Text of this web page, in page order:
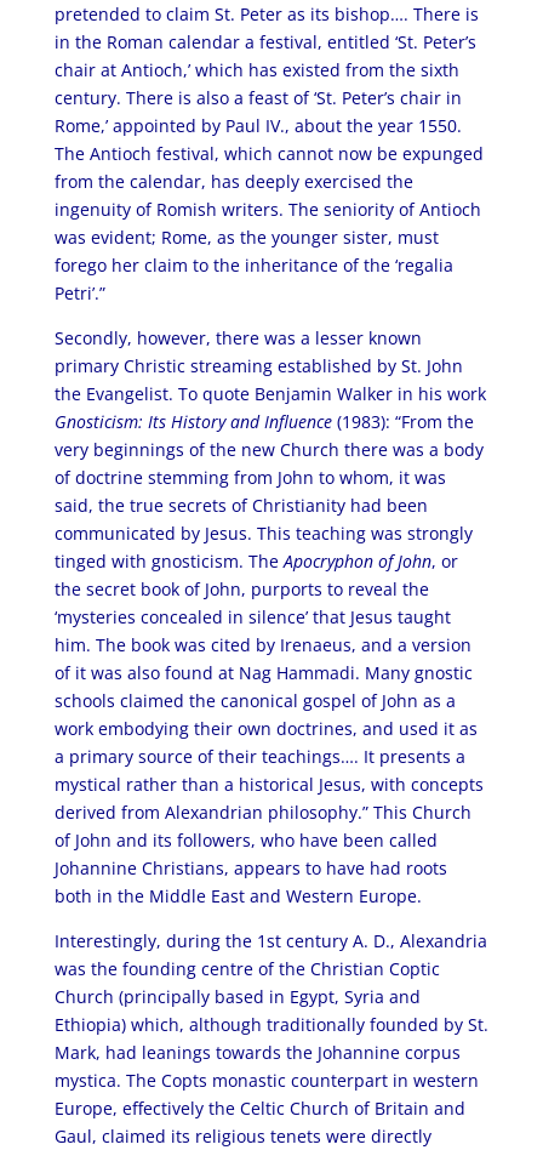
pretended to claim St. Peter as its bishop…. There is
in the Roman calendar a festival, entitled ‘St. Peter’s
chair at Antioch,’ which has existed from the sixth
century. There is also a feast of ‘St. Peter’s chair in
Rome,’ appointed by Paul IV., about the year 1550.
The Antioch festival, which cannot now be expunged
from the calendar, has deeply exercised the
ingenuity of Romish writers. The seniority of Antioch
was evident; Rome, as the younger sister, must
forego her claim to the inheritance of the ‘regalia
Petri’.”
Secondly, however, there was a lesser known
primary Christic streaming established by St. John
the Evangelist. To quote Benjamin Walker in his work
Gnosticism: Its History and Influence(1983): “From the
very beginnings of the new Church there was a body
of doctrine stemming from John to whom, it was
said, the true secrets of Christianity had been
communicated by Jesus. This teaching was strongly
tinged with gnosticism. TheApocryphon of John, or
the secret book of John, purports to reveal the
‘mysteries concealed in silence’ that Jesus taught
him. The book was cited by Irenaeus, and a version
of it was also found at Nag Hammadi. Many gnostic
schools claimed the canonical gospel of John as a
work embodying their own doctrines, and used it as
a primary source of their teachings…. It presents a
mystical rather than a historical Jesus, with concepts
derived from Alexandrian philosophy.” This Church
of John and its followers, who have been called
Johannine Christians, appears to have had roots
both in the Middle East and Western Europe.
Interestingly, during the 1st century A. D., Alexandria
was the founding centre of the Christian Coptic
Church (principally based in Egypt, Syria and
Ethiopia) which, although traditionally founded by St.
Mark, had leanings towards the Johannine corpus
mystica. The Copts monastic counterpart in western
Europe, effectively the Celtic Church of Britain and
Gaul, claimed its religious tenets were directly